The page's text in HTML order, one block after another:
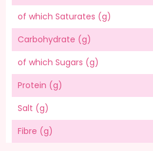
of which Saturates (g)
Carbohydrate (g)
of which Sugars (g)
Protein (g)
Salt (g)
Fibre (g)